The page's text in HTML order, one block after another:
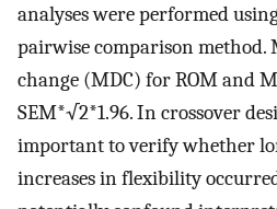
analyses were performed
pairwise comparison method.
change (MDC) for ROM and
SEM*√2*1.96. In crossover
important to verify whether
increases in flexibility